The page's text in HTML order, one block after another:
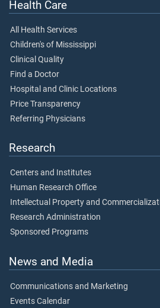
Health Care
All Health Services
Children's of Mississippi
Clinical Quality
Find a Doctor
Hospital and Clinic Locations
Price Transparency
Referring Physicians
Research
Centers and Institutes
Human Research Office
Intellectual Property and
Research Administration
Sponsored Programs
News and Media
Communications and Marketing
Events Calendar